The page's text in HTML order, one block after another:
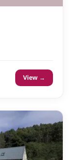
View →